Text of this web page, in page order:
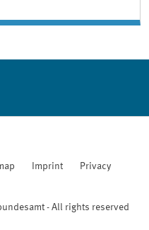
Imprint Privacy
- All rights reserved